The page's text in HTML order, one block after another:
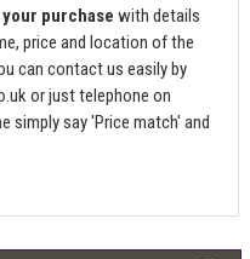
purchase with details
price and location of the
can contact us easily by
or just telephone on
simply say 'Price match' and